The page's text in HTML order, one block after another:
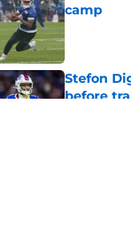
camp
Published by
Stefon
before